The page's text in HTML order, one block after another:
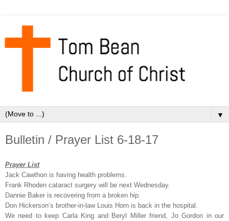
▼
Bulletin / Prayer List 6-18-17
Prayer List
Jack Cawthon is having health problems.
Frank Rhoden cataract surgery will be next Wednesday.
Dannie Baker is recovering from a broken hip.
Don Hickerson’s brother-in-law Louis Horn is back in the hospital.
We need to keep Carla King and Beryl Miller friend, Jo Gordon in our